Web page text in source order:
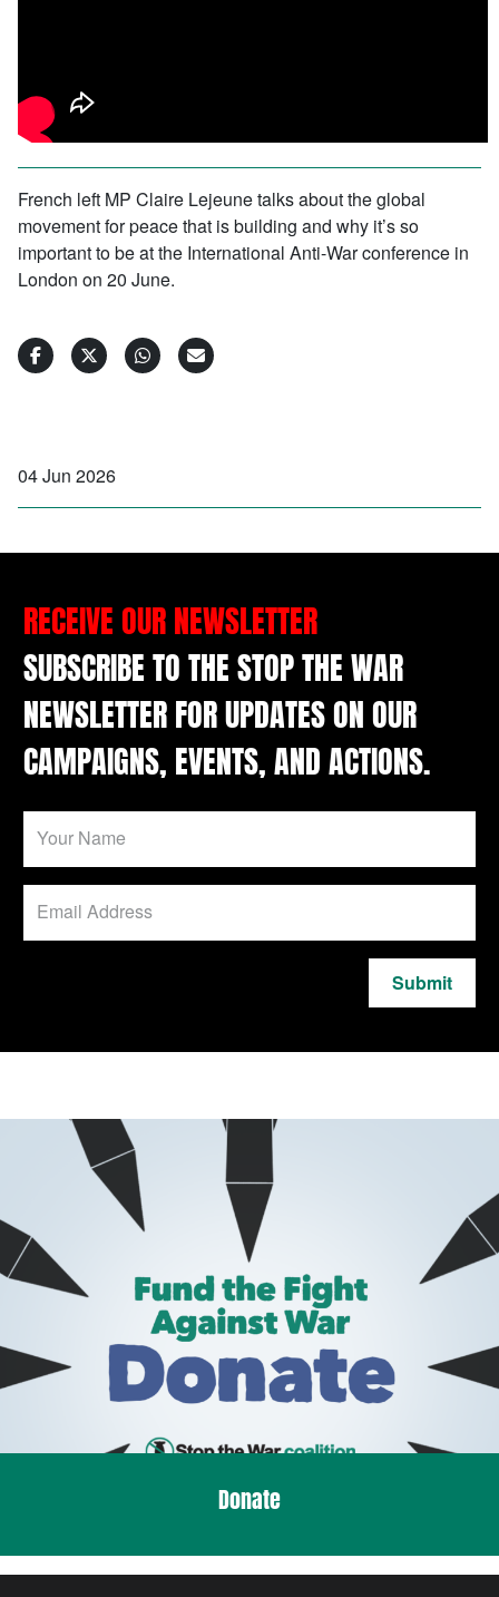
French left MP Claire Lejeune talks about the global
movement for peace that is building and why it’s so
important to be at the International Anti-War conference in
London on 20 June.
04 Jun 2026
RECEIVE OUR NEWSLETTER
SUBSCRIBE TO THE STOP THE WAR
NEWSLETTER FOR UPDATES ON OUR
CAMPAIGNS, EVENTS, AND ACTIONS.
Submit
Donate